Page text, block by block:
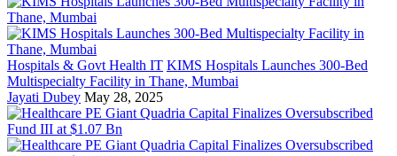
Hospitals & Govt Health IT KIMS Hospitals Launches 300-Bed
Multispecialty Facility in Thane, Mumbai
Jayati Dubey May 28, 2025